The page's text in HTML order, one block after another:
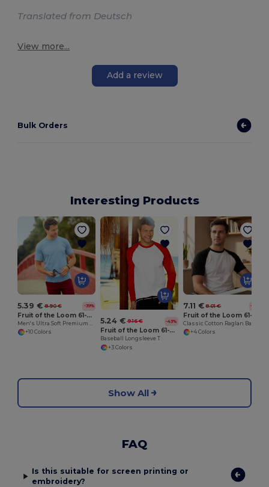
Translated from Deutsch
View more...
Add a review
Bulk Orders
Interesting Products
5.39 € 8.90 € -39%
Fruit of the Loom 61-044-0
+10 Colors
5.24 € 9.16 € -43%
Fruit of the Loom 61-028-0
Baseball Longsleeve T
+3 Colors
7.11 € 8.01 € -11%
+4 Colors
Show All
FAQ
Is this suitable for screen printing or
embroidery?